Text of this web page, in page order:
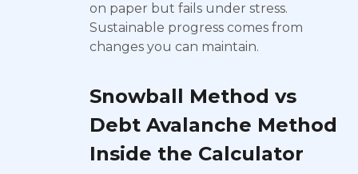
on paper but fails under stress.
Sustainable progress comes from
changes you can maintain.
Snowball Method vs
Debt Avalanche Method
Inside the Calculator